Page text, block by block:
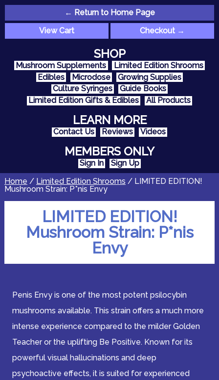
← Return to Home Page
View Cart
Checkout →
SHOP
Mushroom Supplements
Limited Edition Shrooms
Edibles
Microdose
Growing Supplies
Culture Syringes
Guide Books
Limited Edition Gifts & Edibles
All Products
LEARN MORE
Contact Us Reviews Videos
MEMBERS ONLY
Sign In
Sign Up
Home / Limited Edition Shrooms / LIMITED EDITION!
Mushroom Strain: P*nis Envy
LIMITED EDITION!
Mushroom Strain: P*nis
Envy
Penis Envy is one of the most potent psilocybin
mushrooms available. This strain offers a much more
intense experience compared to the milder Golden
Teacher or the uplifting Be Positive. Known for its
powerful visual hallucinations and deep
psychoactive effects, it is suited for experienced